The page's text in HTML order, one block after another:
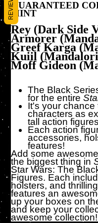
GUARANTEED
MINT
Rey (Dark Side
Armorer
Greef Karga
Kuiil
Moff Gideon
The Black
for the entire
It's your chance
characters as
tall action
Each action
accessories,
features!
Add some
the biggest thing in
Star Wars: The
Figures. Each
holsters, and
features an
up your boxes on
and keep your
awesome
REVIEWS